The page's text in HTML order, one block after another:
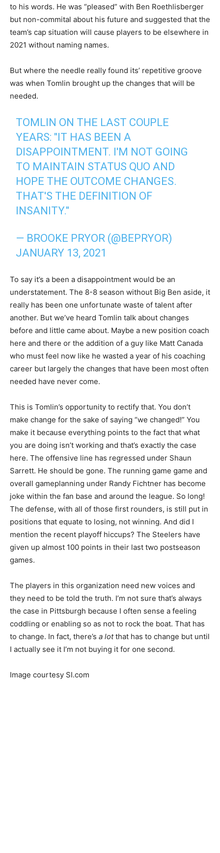
to his words. He was “pleased” with Ben Roethlisberger
but non-commital about his future and suggested that the
team’s cap situation will cause players to be elsewhere in
2021 without naming names.
But where the needle really found its’ repetitive groove
was when Tomlin brought up the changes that will be
needed.
TOMLIN ON THE LAST COUPLE
YEARS: "IT HAS BEEN A
DISAPPOINTMENT. I'M NOT GOING
TO MAINTAIN STATUS QUO AND
HOPE THE OUTCOME CHANGES.
THAT'S THE DEFINITION OF
INSANITY."
— BROOKE PRYOR (@BEPRYOR)
JANUARY 13, 2021
To say it’s a been a disappointment would be an
understatement. The 8-8 season without Big Ben aside, it
really has been one unfortunate waste of talent after
another. But we’ve heard Tomlin talk about changes
before and little came about. Maybe a new position coach
here and there or the addition of a guy like Matt Canada
who must feel now like he wasted a year of his coaching
career but largely the changes that have been most often
needed have never come.
This is Tomlin’s opportunity to rectify that. You don’t
make change for the sake of saying “we changed!” You
make it because everything points to the fact that what
you are doing isn’t working and that’s exactly the case
here. The offensive line has regressed under Shaun
Sarrett. He should be gone. The running game game and
overall gameplanning under Randy Fichtner has become
joke within the fan base and around the league. So long!
The defense, with all of those first rounders, is still put in
positions that equate to losing, not winning. And did I
mention the recent playoff hiccups? The Steelers have
given up almost 100 points in their last two postseason
games.
The players in this organization need new voices and
they need to be told the truth. I’m not sure that’s always
the case in Pittsburgh because I often sense a feeling
coddling or enabling so as not to rock the boat. That has
to change. In fact, there’s a lotthat has to change but until
I actually see it I’m not buying it for one second.
Image courtesy SI.com